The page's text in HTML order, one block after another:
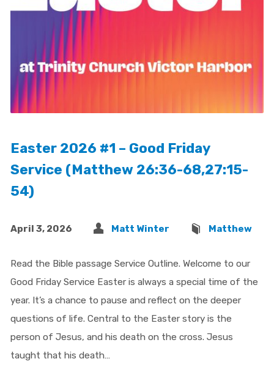
Easter 2026 #1 – Good Friday
Service (Matthew 26:36-68,27:15-
54)
April 3, 2026 Matt Winter Matthew
Read the Bible passage Service Outline. Welcome to our
Good Friday Service Easter is always a special time of the
year. It’s a chance to pause and reflect on the deeper
questions of life. Central to the Easter story is the
person of Jesus, and his death on the cross. Jesus
taught that his death…